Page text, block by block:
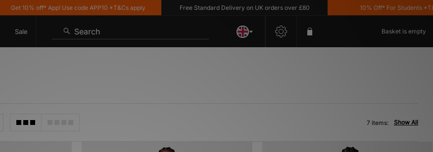
Get 10% off* App! Use code APP10 *T&Cs apply Free Standard Delivery on UK orders over £80 10% Off* For Students *T&C's
Sale Search Basket is empty
Show All
7 items: